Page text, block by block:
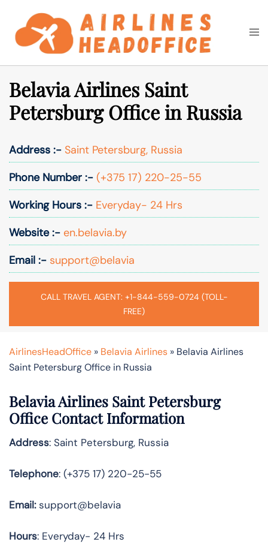
content
Search
Belavia Airlines Saint
Petersburg Office in Russia
Address :- Saint Petersburg, Russia
Phone Number :- (+375 17) 220-25-55
Working Hours :- Everyday- 24 Hrs
Website :- en.belavia.by
Email :- support@belavia
CALL TRAVEL AGENT: +1-844-559-0724 (TOLL-
FREE)
AirlinesHeadOffice » Belavia Airlines » Belavia Airlines
Saint Petersburg Office in Russia
Belavia Airlines Saint Petersburg
Office Contact Information
Address: Saint Petersburg, Russia
Telephone: (+375 17) 220-25-55
Email:support@belavia
Hours: Everyday- 24 Hrs